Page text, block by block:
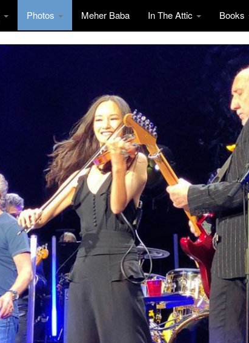
Photos Meher Baba In The Attic Books